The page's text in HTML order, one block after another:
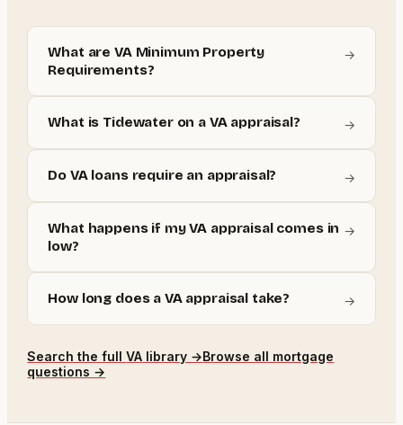
What are VA Minimum Property
Requirements?
→
What is Tidewater on a VA appraisal? →
Do VA loans require an appraisal? →
What happens if my VA appraisal comes in
low?
→
How long does a VA appraisal take? →
Search the fullVA library →Browse all mortgage
questions →